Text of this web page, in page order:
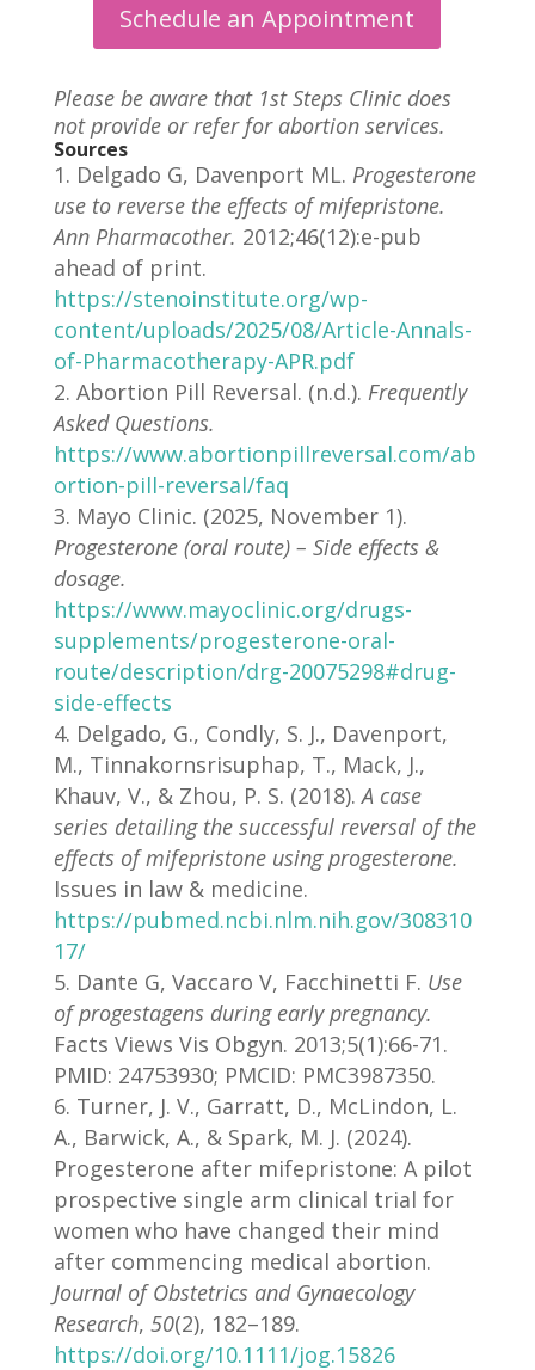
Schedule an Appointment
Please be aware that 1st Steps Clinic does
not provide or refer for abortion services.
Sources
Delgado G, Davenport ML. Progesterone
use to reverse the effects of mifepristone.
Ann Pharmacother. 2012;46(12):e-pub
ahead of print.
https://stenoinstitute.org/wp-
content/uploads/2025/08/Article-Annals-
of-Pharmacotherapy-APR.pdf
Abortion Pill Reversal. (n.d.). Frequently
Asked Questions.
https://www.abortionpillreversal.com/ab
ortion-pill-reversal/faq
Mayo Clinic. (2025, November 1).
Progesterone (oral route) – Side effects &
dosage.
https://www.mayoclinic.org/drugs-
supplements/progesterone-oral-
route/description/drg-20075298#drug-
side-effects
Delgado, G., Condly, S. J., Davenport,
M., Tinnakornsrisuphap, T., Mack, J.,
Khauv, V., & Zhou, P. S. (2018).A case
series detailing the successful reversal of the
effects of mifepristone using progesterone.
Issues in law & medicine.
https://pubmed.ncbi.nlm.nih.gov/308310
17/
Dante G, Vaccaro V, Facchinetti F. Use
of progestagens during early pregnancy.
Facts Views Vis Obgyn. 2013;5(1):66-71.
PMID: 24753930; PMCID: PMC3987350.
Turner, J. V., Garratt, D., McLindon, L.
A., Barwick, A., & Spark, M. J. (2024).
Progesterone after mifepristone: A pilot
prospective single arm clinical trial for
women who have changed their mind
after commencing medical abortion.
Journal of Obstetrics and Gynaecology
Research, 50(2), 182–189.
https://doi.org/10.1111/jog.15826